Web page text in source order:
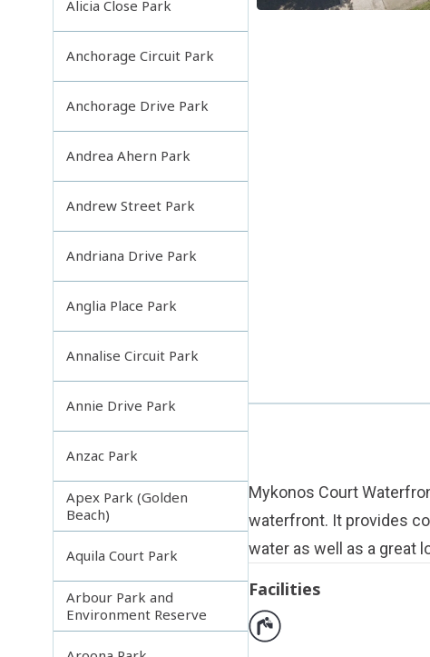
Alicia Close Park
Anchorage Circuit Park
Anchorage Drive Park
Andrea Ahern Park
Andrew Street Park
Andriana Drive Park
Anglia Place Park
Annalise Circuit Park
Annie Drive Park
Anzac Park
Apex Park (Golden
Beach)
Aquila Court Park
Arbour Park and
Environment Reserve
Mykonos Court
waterfront. It provides
water as well as a great
Facilities